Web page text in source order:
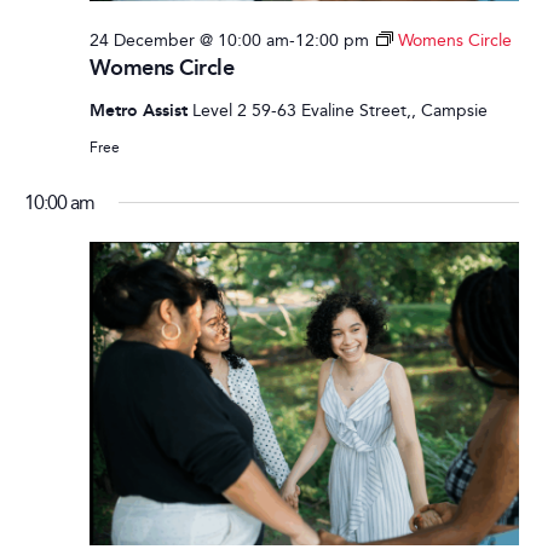
Womens Circle
24 December @ 10:00 am-12:00 pm Womens Circle
Metro Assist Level 2 59-63 Evaline Street,, Campsie
Free
10:00 am